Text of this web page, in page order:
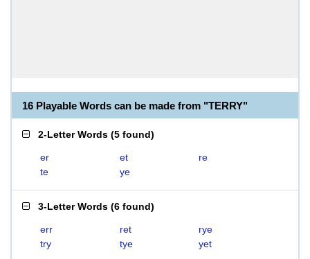
16 Playable Words can be made from "TERRY"
2-Letter Words (5 found)
er et
re
te
ye
3-Letter Words (6 found)
err ret
rye
try
tye yet